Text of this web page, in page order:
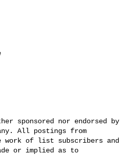
sponsored nor endorsed by
All postings from
of list subscribers and
or implied as to